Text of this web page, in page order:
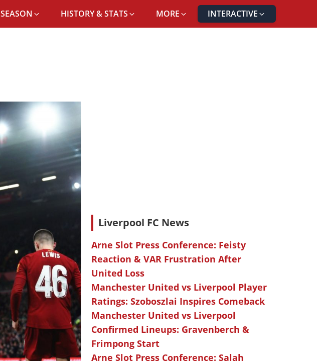
SEASON HISTORY & STATS MORE INTERACTIVE
Liverpool FC News
Arne Slot Press Conference: Feisty
Reaction & VAR Frustration After
United Loss
Manchester United vs Liverpool Player
Ratings: Szoboszlai Inspires Comeback
Manchester United vs Liverpool
Confirmed Lineups: Gravenberch &
Frimpong Start
Arne Slot Press Conference: Salah